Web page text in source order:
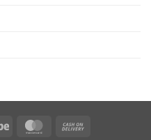
Stripe MasterCard